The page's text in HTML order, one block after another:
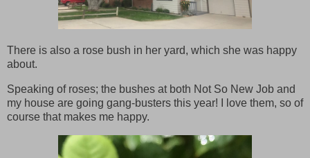
There is also a rose bush in her yard, which she was happy
about.
Speaking of roses; the bushes at both Not So New Job and
my house are going gang-busters this year! I love them, so of
course that makes me happy.